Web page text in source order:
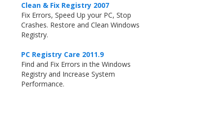
Clean & Fix Registry 2007
Fix Errors, Speed Up your PC, Stop
Crashes. Restore and Clean Windows
Registry.
PC Registry Care 2011.9
Find and Fix Errors in the Windows
Registry and Increase System
Performance.